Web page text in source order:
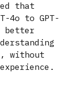
that
4o to GPT-
better
without